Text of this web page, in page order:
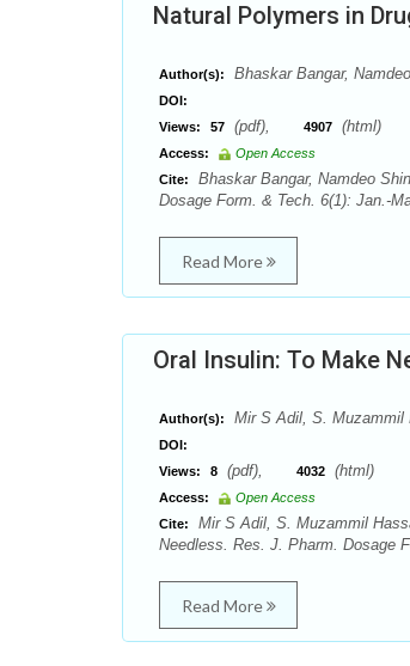
Natural Polymers in
Author(s): Bhaskar Bangar,
DOI:
Views:
57 (pdf), 4907 (html)
Access:
Open Access
Cite:
Bhaskar Bangar, Namdeo
Dosage Form. & Tech. 6(1): Jan.-
Read More
Oral Insulin: To Make
Author(s): Mir S Adil, S. Muzammil
DOI:
Views:
8 (pdf), 4032 (html)
Access:
Open Access
Cite:
Mir S Adil, S. Muzammil
Needless. Res. J. Pharm. Dosage
Read More